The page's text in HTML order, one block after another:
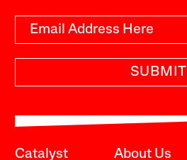
SUBMIT
Catalyst About Us